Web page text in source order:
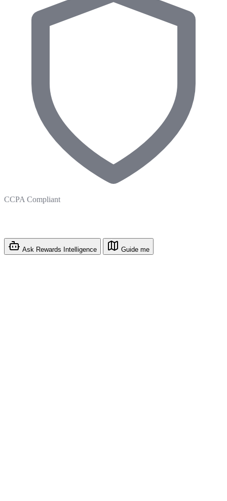
CCPA Compliant
Ask Rewards Intelligence Guide me